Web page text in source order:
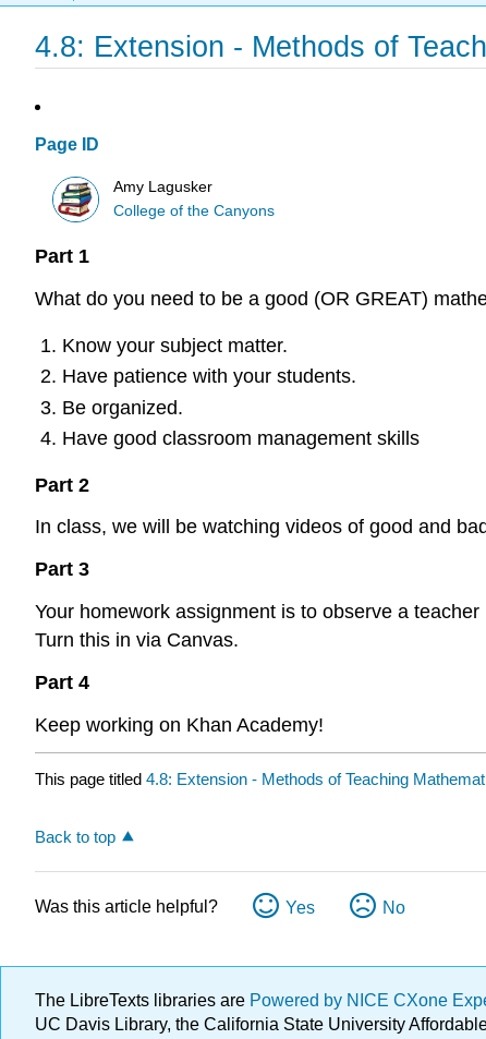
4.8: Extension - Methods of
Page ID
Amy Lagusker
College of the Canyons
Part 1
What do you need to be a good (OR GREAT)
Know your subject matter.
Have patience with your students.
Be organized.
Have good classroom management skills
Part 2
In class, we will be watching videos of good and
Part 3
Your homework assignment is to observe a
Turn this in via Canvas.
Part 4
Keep working on Khan Academy!
This page titled 4.8: Extension - Methods of Teaching
Back to top
Was this article helpful? Yes No
The LibreTexts libraries are Powered by NICE CXone
UC Davis Library, the California State University